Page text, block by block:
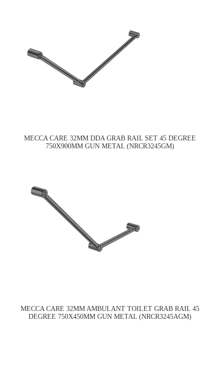
MECCA CARE 32MM DDA GRAB RAIL SET 45 DEGREE
750X900MM GUN METAL (NRCR3245GM)
MECCA CARE 32MM AMBULANT TOILET GRAB RAIL 45
DEGREE 750X450MM GUN METAL (NRCR3245AGM)